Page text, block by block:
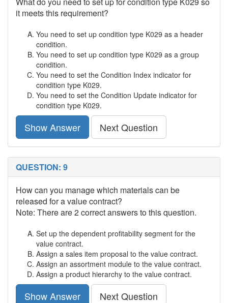
it meets this requirement?
You need to set up condition type K029 as a header
condition.
You need to set up condition type K029 as a group
condition.
You need to set the Condition Index indicator for
condition type K029.
You need to set the Condition Update indicator for
condition type K029.
Show Answer Next Question
QUESTION: 9
How can you manage which materials can be
released for a value contract?
Note: There are 2 correct answers to this question.
Set up the dependent profitability segment for the
value contract.
Assign a sales item proposal to the value contract.
Assign an assortment module to the value contract.
Assign a product hierarchy to the value contract.
Show Answer Next Question